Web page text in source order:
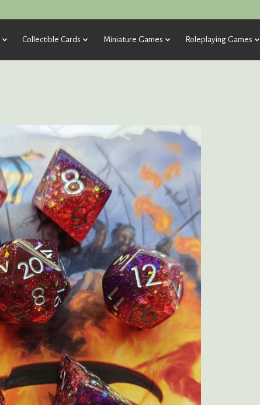
Collectible Cards Miniature Games Roleplaying Games